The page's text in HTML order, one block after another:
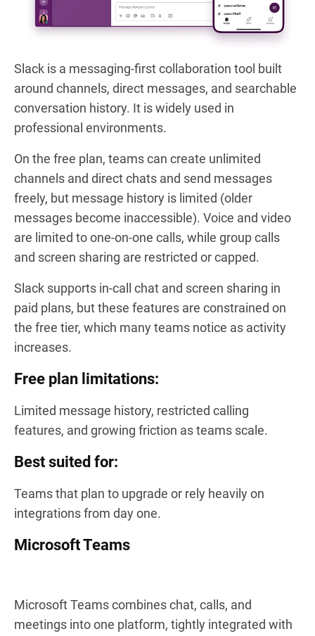
Slack is a messaging-first collaboration tool built
around channels, direct messages, and searchable
conversation history. It is widely used in
professional environments.
On the free plan, teams can create unlimited
channels and direct chats and send messages
freely, but message history is limited (older
messages become inaccessible). Voice and video
are limited to one-on-one calls, while group calls
and screen sharing are restricted or capped.
Slack supports in-call chat and screen sharing in
paid plans, but these features are constrained on
the free tier, which many teams notice as activity
increases.
Free plan limitations:
Limited message history, restricted calling
features, and growing friction as teams scale.
Best suited for:
Teams that plan to upgrade or rely heavily on
integrations from day one.
Microsoft Teams
Microsoft Teams combines chat, calls, and
meetings into one platform, tightly integrated with